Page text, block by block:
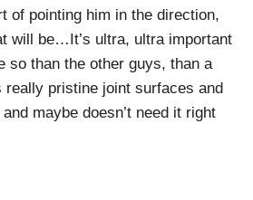
of pointing him in the direction,
will be…It’s ultra, ultra important
so than the other guys, than a
really pristine joint surfaces and
maybe doesn’t need it right